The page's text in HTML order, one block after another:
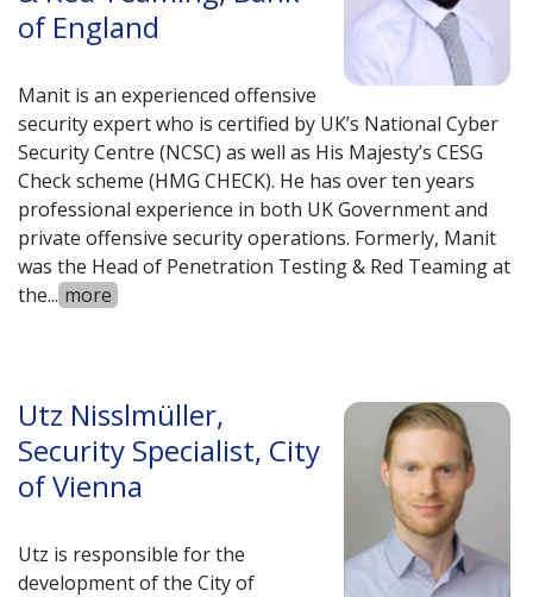
of England
Manit is an experienced offensive
security expert who is certified by UK’s National Cyber
Security Centre (NCSC) as well as His Majesty’s CESG
Check scheme (HMG CHECK). He has over ten years
professional experience in both UK Government and
private offensive security operations. Formerly, Manit
was the Head of Penetration Testing & Red Teaming at
the... more
Utz Nisslmüller,
Security Specialist, City
of Vienna
Utz is responsible for the
development of the City of